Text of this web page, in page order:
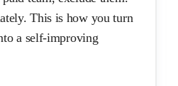
This is how you turn
a self-improving